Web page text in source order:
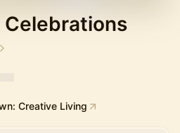
Celebrations
Creative Living